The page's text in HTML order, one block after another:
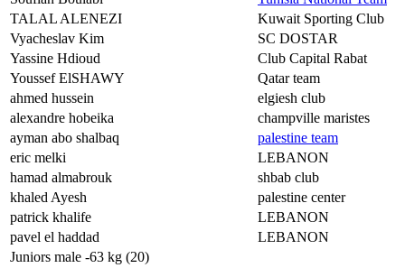
TALAL ALENEZI
Kuwait Sporting Club
Vyacheslav Kim
SC DOSTAR
Yassine Hdioud
Club Capital Rabat
Youssef ElSHAWY
Qatar team
ahmed hussein
elgiesh club
alexandre hobeika
champville maristes
ayman abo shalbaq
palestine team
eric melki
LEBANON
hamad almabrouk
shbab club
khaled Ayesh
palestine center
patrick khalife
LEBANON
pavel el haddad
LEBANON
Juniors male -63 kg (20)